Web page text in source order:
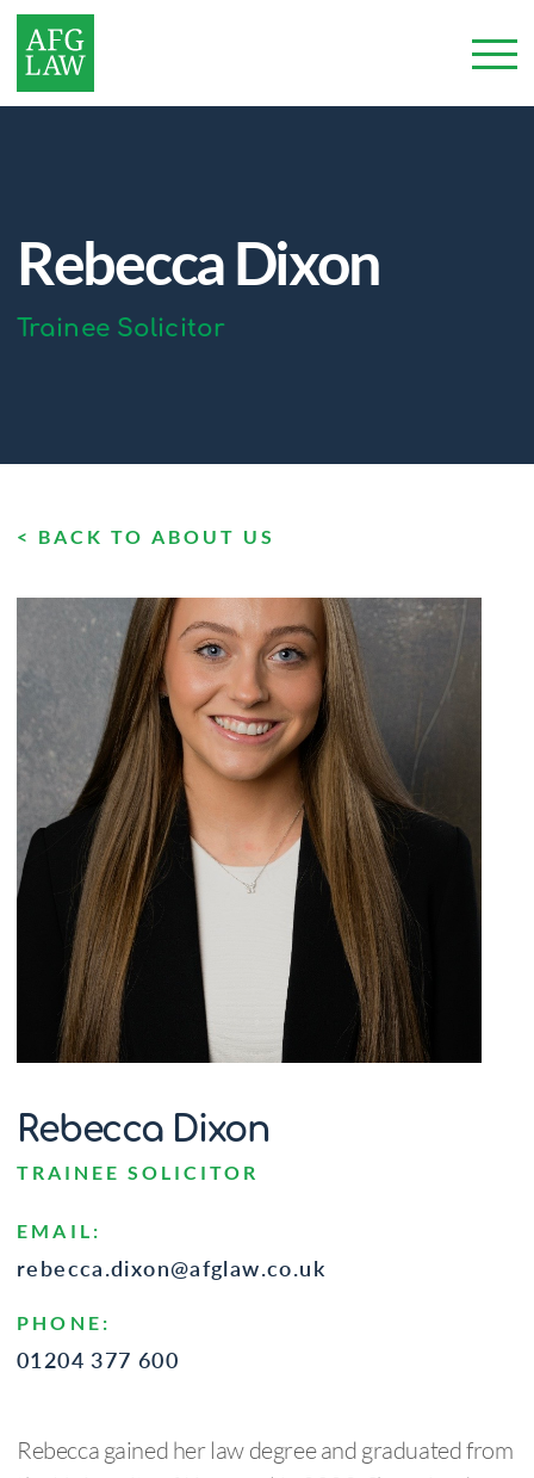
Rebecca Dixon
Trainee Solicitor
< BACK TO ABOUT US
Rebecca Dixon
TRAINEE SOLICITOR
EMAIL:
rebecca.dixon@afglaw.co.uk
PHONE:
01204 377 600
Rebecca gained her law degree and graduated from